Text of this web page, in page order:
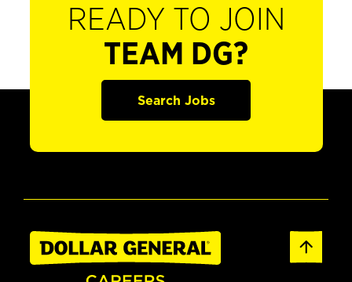
READY TO JOIN
TEAM DG?
Search Jobs